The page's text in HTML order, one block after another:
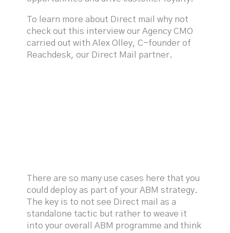
To learn more about Direct mail why not
check out this interview our Agency CMO
carried out with Alex Olley, C-founder of
Reachdesk, our Direct Mail partner.
There are so many use cases here that you
could deploy as part of your ABM strategy.
The key is to not see Direct mail as a
standalone tactic but rather to weave it
into your overall ABM programme and think